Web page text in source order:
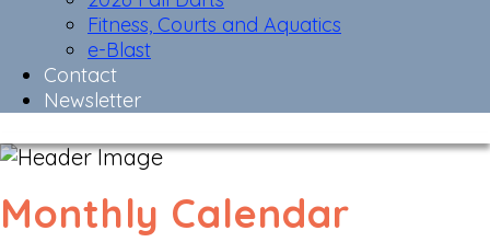
Fitness, Courts and Aquatics
e-Blast
Contact
Newsletter
Monthly Calendar